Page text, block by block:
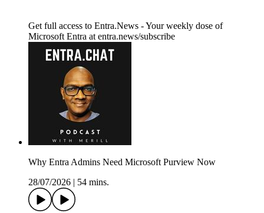
Get full access to Entra.News - Your weekly dose of
Microsoft Entra at entra.news/subscribe
Why Entra Admins Need Microsoft Purview Now
28/07/2026
54 mins.